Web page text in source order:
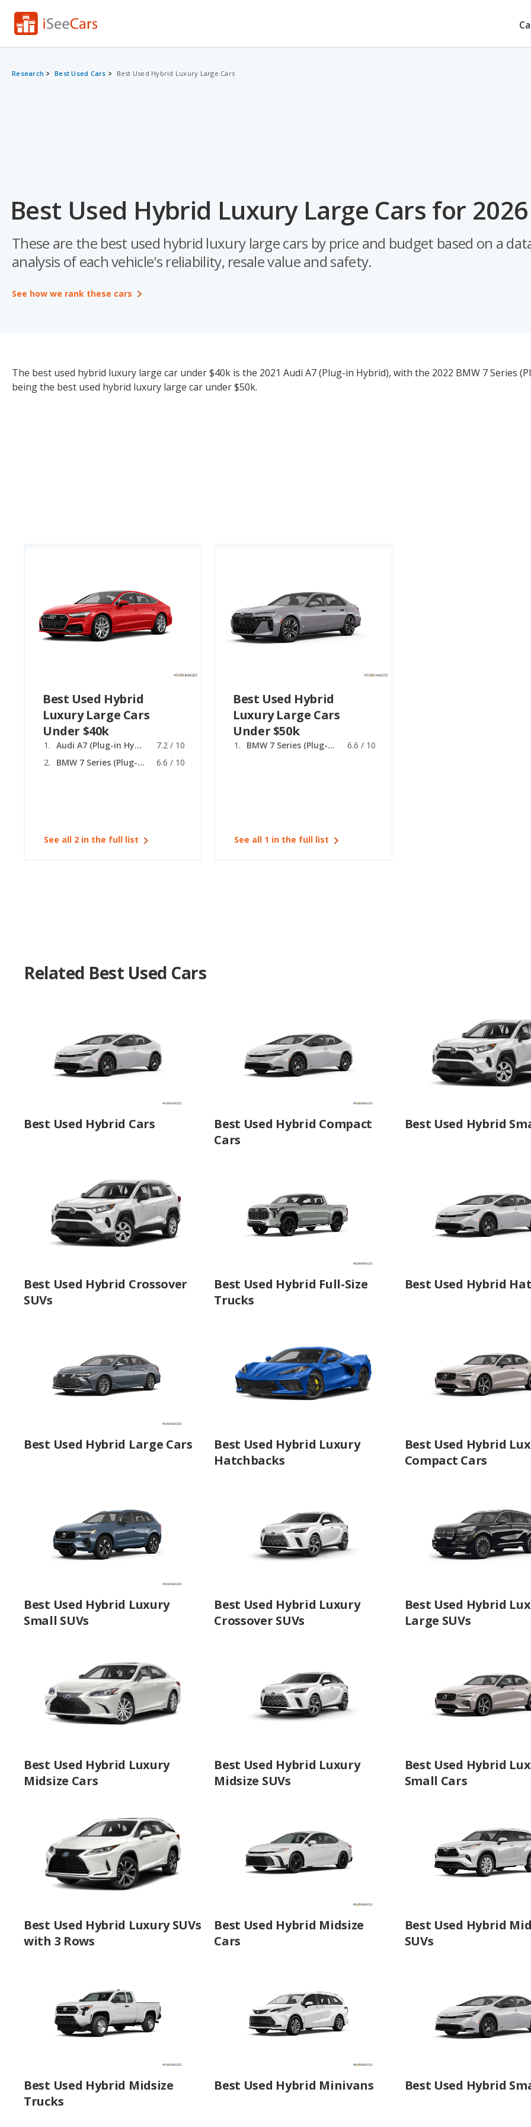
Research Best Used Cars Best Used Hybrid Luxury Large Cars
Best Used Hybrid Luxury Large Cars for 2026
These are the best used hybrid luxury large cars by price and budget based on a
analysis of each vehicle's reliability, resale value and safety.
See how we rank these cars
The best used hybrid luxury large car under $40k is the 2021 Audi A7 (Plug-in Hybrid), with the 2022 BMW 7 Series
being the best used hybrid luxury large car under $50k.
Best Used Hybrid
Luxury Large Cars
Under $40k
Audi A7 (Plug-in Hybrid)
7.2 / 10
BMW 7 Series (Plug-in Hybrid)
6.6 / 10
See all 2 in the full list
Best Used Hybrid
Luxury Large Cars
Under $50k
BMW 7 Series (Plug-in Hybrid) 6.6 / 10
See all 1 in the full list
Related Best Used Cars
Best Used Hybrid Cars
Best Used Hybrid Compact
Cars
Best Used Hybrid
Best Used Hybrid Crossover
SUVs
Best Used Hybrid Full-Size
Trucks
Best Used Hybrid
Best Used Hybrid Large Cars
Best Used Hybrid Luxury
Hatchbacks
Best Used Hybrid
Compact Cars
Best Used Hybrid Luxury
Small SUVs
Best Used Hybrid Luxury
Crossover SUVs
Best Used Hybrid
Large SUVs
Best Used Hybrid Luxury
Midsize Cars
Best Used Hybrid Luxury
Midsize SUVs
Best Used Hybrid
Small Cars
Best Used Hybrid Luxury SUVs
with 3 Rows
Best Used Hybrid Midsize
Cars
Best Used Hybrid
SUVs
Best Used Hybrid Midsize
Trucks
Best Used Hybrid Minivans Best Used Hybrid